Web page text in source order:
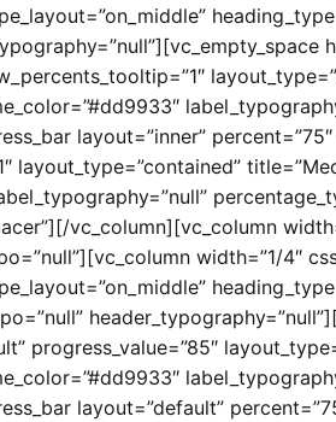
layout=”inner”
layout_type=”contained”
vc_column][vc_column
width=”1/4″
progress_value=”85″
layout=”default”